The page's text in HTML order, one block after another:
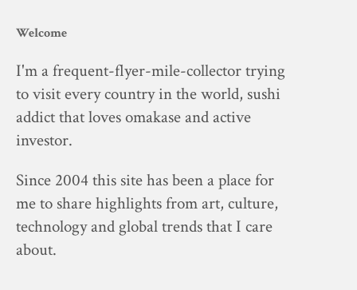
Welcome
I'm a frequent-flyer-mile-collector trying
to visit every country in the world, sushi
addict that loves omakase and active
investor.
Since 2004 this site has been a place for
me to share highlights from art, culture,
technology and global trends that I care
about.